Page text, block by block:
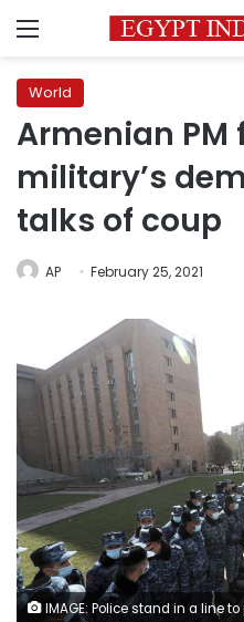
Menu
World
Armenian PM
military’s
talks of coup
AP February 25, 2021
IMAGE: Police stand in a line to protect the government building against opposition demonstrators during an anti-government protest in Yerevan, Armenia, Tuesday,